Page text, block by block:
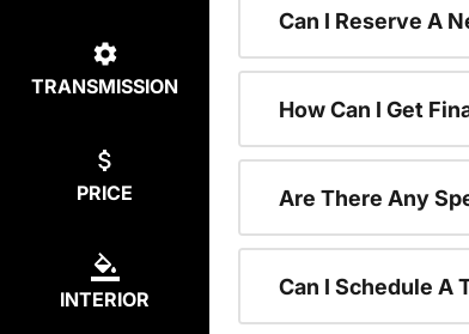
TRANSMISSION
PRICE
INTERIOR
Can I Reserve A
How Can I Get
Are There Any
Can I Schedule A